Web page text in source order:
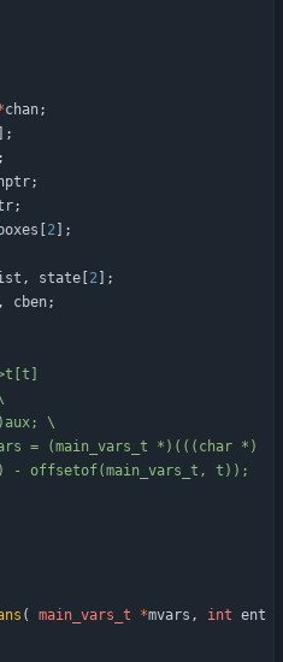
chan;
;
;
;
;
boxes 2
;
, state 2
;
, cben;
\
offsetof(main_vars_t, t));
( main_vars_t *mvars , int ent